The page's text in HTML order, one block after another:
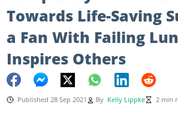
Towards Life-Saving
a Fan With Failing
Inspires Others
Published 28 Sep 2021 By Kelly Lippke 2 min